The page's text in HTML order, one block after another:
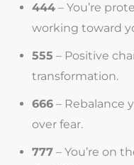
444– You’re
working toward
555 – Positive
transformation.
666– Rebalance
over fear.
777– You’re on